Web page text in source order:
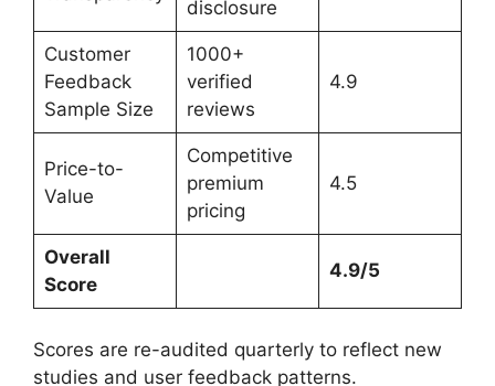
disclosure
Customer
Feedback
Sample Size
1000+
verified
reviews
4.9
Price-to-
Value
Competitive
premium
pricing
4.5
Overall
Score
4.9/5
Scores are re-audited quarterly to reflect new
studies and user feedback patterns.